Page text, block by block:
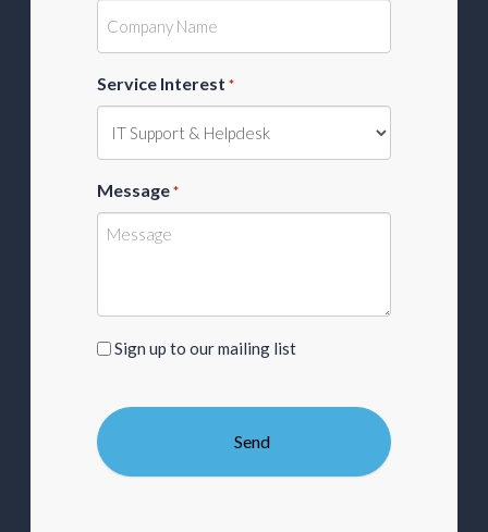
Service Interest *
Message *
Sign
our
mailing
list
Sign up to our mailing list